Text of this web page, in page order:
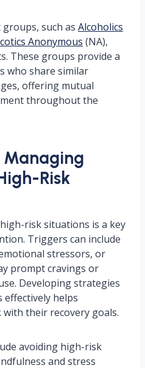
such as Alcoholics
Anonymous (NA),
These groups provide a
who share similar
offering mutual
throughout the
Risk
risk situations is a key
Triggers can include
stressors, or
prompt cravings or
Developing strategies
helps
their recovery goals.
avoiding high-risk
and stress